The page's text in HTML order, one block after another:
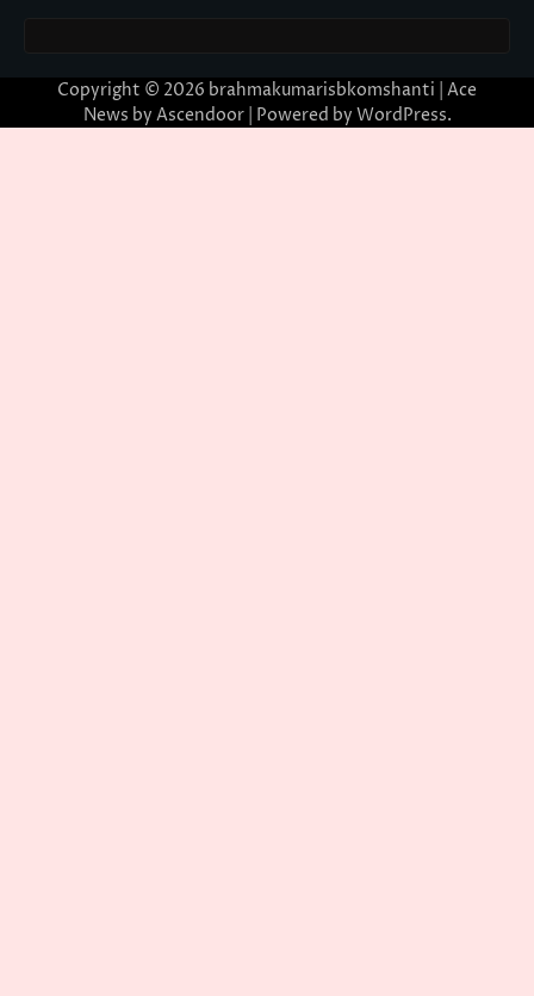
Copyright © 2026 brahmakumarisbkomshanti | Ace
News by Ascendoor| Powered by WordPress.